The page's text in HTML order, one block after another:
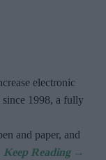
electronic
since 1998, a fully
and paper, and